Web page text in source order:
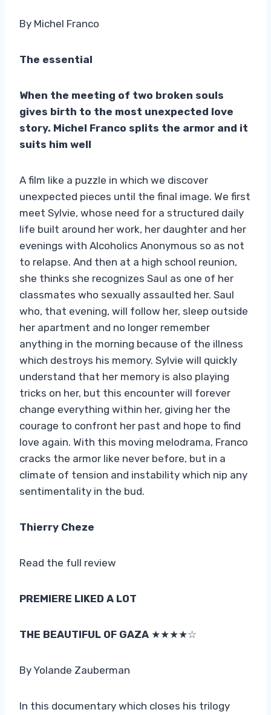
By Michel Franco
The essential
When the meeting of two broken souls
gives birth to the most unexpected love
story. Michel Franco splits the armor and it
suits him well
A film like a puzzle in which we discover
unexpected pieces until the final image. We first
meet Sylvie, whose need for a structured daily
life built around her work, her daughter and her
evenings with Alcoholics Anonymous so as not
to relapse. And then at a high school reunion,
she thinks she recognizes Saul as one of her
classmates who sexually assaulted her. Saul
who, that evening, will follow her, sleep outside
her apartment and no longer remember
anything in the morning because of the illness
which destroys his memory. Sylvie will quickly
understand that her memory is also playing
tricks on her, but this encounter will forever
change everything within her, giving her the
courage to confront her past and hope to find
love again. With this moving melodrama, Franco
cracks the armor like never before, but in a
climate of tension and instability which nip any
sentimentality in the bud.
Thierry Cheze
Read the full review
PREMIERE LIKED A LOT
THE BEAUTIFUL OF GAZA ★★★★☆
By Yolande Zauberman
In this documentary which closes his trilogy